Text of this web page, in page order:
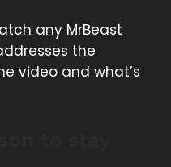
any MrBeast
the
video and what’s